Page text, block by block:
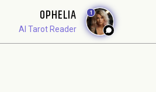
OPHELIA
AI Tarot Reader
1